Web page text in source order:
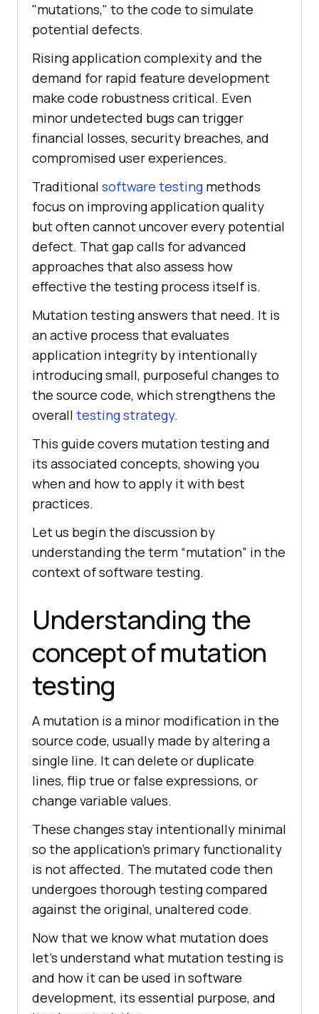
"mutations," to the code to simulate
potential defects.
Rising application complexity and the
demand for rapid feature development
make code robustness critical. Even
minor undetected bugs can trigger
financial losses, security breaches, and
compromised user experiences.
Traditional software testing methods
focus on improving application quality
but often cannot uncover every potential
defect. That gap calls for advanced
approaches that also assess how
effective the testing process itself is.
Mutation testing answers that need. It is
an active process that evaluates
application integrity by intentionally
introducing small, purposeful changes to
the source code, which strengthens the
overall testing strategy.
This guide covers mutation testing and
its associated concepts, showing you
when and how to apply it with best
practices.
Let us begin the discussion by
understanding the term “mutation” in the
context of software testing.
Understanding the
concept of mutation
testing
A mutation is a minor modification in the
source code, usually made by altering a
single line. It can delete or duplicate
lines, flip true or false expressions, or
change variable values.
These changes stay intentionally minimal
so the application's primary functionality
is not affected. The mutated code then
undergoes thorough testing compared
against the original, unaltered code.
Now that we know what mutation does
let's understand what mutation testing is
and how it can be used in software
development, its essential purpose, and